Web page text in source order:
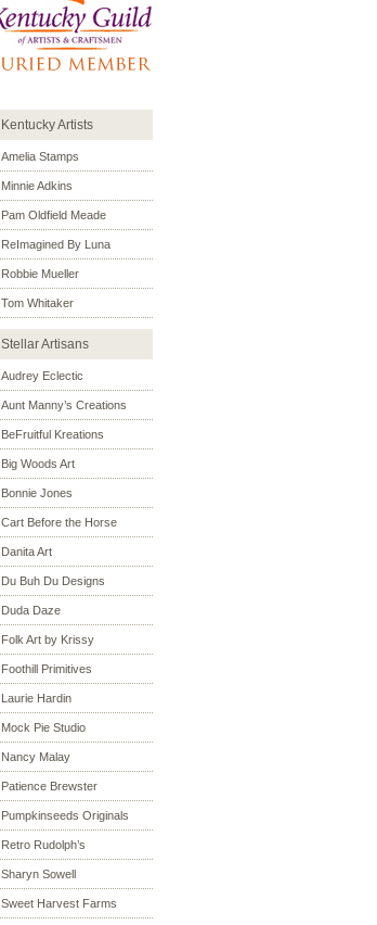
Kentucky Artists
Amelia Stamps
Minnie Adkins
Pam Oldfield Meade
ReImagined By Luna
Robbie Mueller
Tom Whitaker
Stellar Artisans
Audrey Eclectic
Aunt Manny’s Creations
BeFruitful Kreations
Big Woods Art
Bonnie Jones
Cart Before the Horse
Danita Art
Du Buh Du Designs
Duda Daze
Folk Art by Krissy
Foothill Primitives
Laurie Hardin
Mock Pie Studio
Nancy Malay
Patience Brewster
Pumpkinseeds Originals
Retro Rudolph’s
Sharyn Sowell
Sweet Harvest Farms